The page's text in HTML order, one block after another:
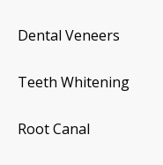
Dental Veneers
Teeth Whitening
Root Canal